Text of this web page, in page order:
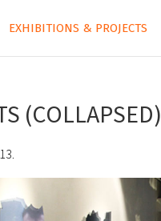
EXHIBITIONS & PROJECTS
(COLLAPSED)